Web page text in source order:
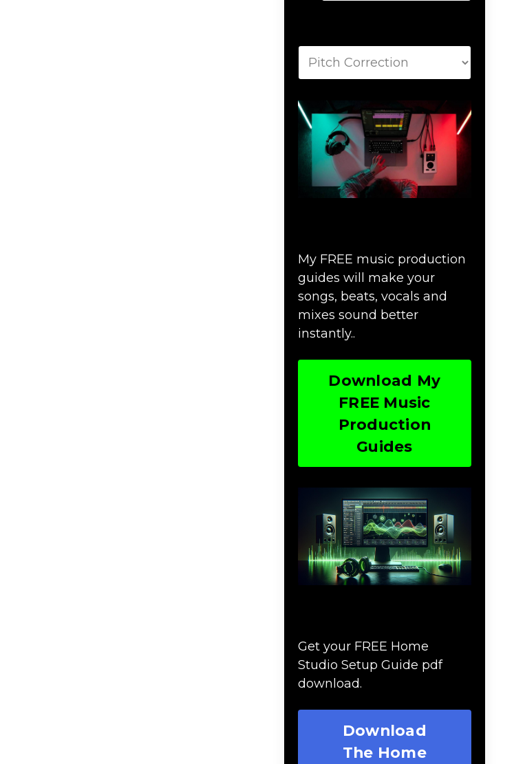
My FREE music production
guides will make your
songs, beats, vocals and
mixes sound better
instantly..
Download My
FREE Music
Production
Guides
Get your FREE Home
Studio Setup Guide pdf
download.
Download
The Home